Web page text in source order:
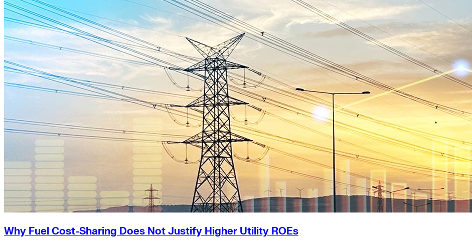
Why Fuel Cost-Sharing Does Not Justify Higher Utility ROEs